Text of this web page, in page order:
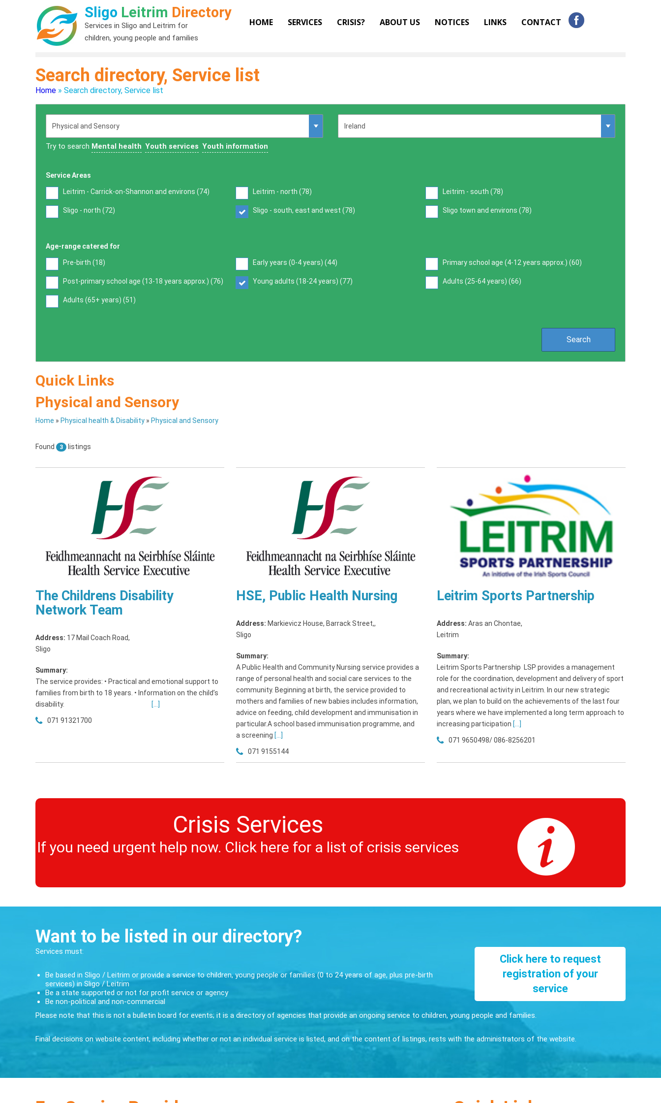
Sligo Leitrim Directory
Services in Sligo and Leitrim for
children, young people and families
HOME SERVICES CRISIS? ABOUT US NOTICES LINKS CONTACT
Search directory, Service list
Home » Search directory, Service list
Try to search Mental health Youth services Youth information
Service Areas
Leitrim - Carrick-on-Shannon and environs (74)
Sligo - north (72)
Leitrim - north (78)
Sligo - south, east and west (78)
Leitrim - south (78)
Sligo town and environs (78)
Age-range catered for
Pre-birth (18)
Post-primary school age (13-18 years approx.) (76)
Adults (65+ years) (51 )
Early years (0-4 years) (44)
Young adults (18-24 years) (77)
Primary school age (4-12 years approx.) (60)
Adults (25-64 years) (66)
Quick Links
Physical and Sensory
Home » Physical health & Disability » Physical and Sensory
Found 3 listings
The Childrens Disability
Network Team
Address: 17 Mail Coach Road,
Sligo
Summary:
The service provides: • Practical and emotional support to
families from birth to 18 years. • Information on the child’s
disability.
[...]
071 91321700
HSE, Public Health Nursing
Address: Markievicz House, Barrack Street,,
Sligo
Summary:
A Public Health and Community Nursing service provides a
range of personal health and social care services to the
community. Beginning at birth, the service provided to
mothers and families of new babies includes information,
advice on feeding, child development and immunisation in
particular.A school based immunisation programme, and
a screening [...]
071 9155144
Leitrim Sports Partnership
Address: Aras an Chontae,
Leitrim
Summary:
Leitrim Sports Partnership LSP provides a management
role for the coordination, development and delivery of sport
and recreational activity in Leitrim. In our new strategic
plan, we plan to build on the achievements of the last four
years where we have implemented a long term approach to
increasing participation [...]
071 9650498/ 086-8256201
Crisis Services
If you need urgent help now. Click here for a list of crisis services
Want to be listed in our directory?
Click here to request
registration of your
service
Services must:
Be based in Sligo / Leitrim or provide a service to children, young people or families (0 to 24 years of age, plus pre-birth
services) in Sligo / Leitrim
Be a state supported or not for profit service or agency
Be non-political and non-commercial
Please note that this is not a bulletin board for events; it is a directory of agencies that provide an ongoing service to children, young people and families.
Final decisions on website content, including whether or not an individual service is listed, and on the content of listings, rests with the administrators of the website.